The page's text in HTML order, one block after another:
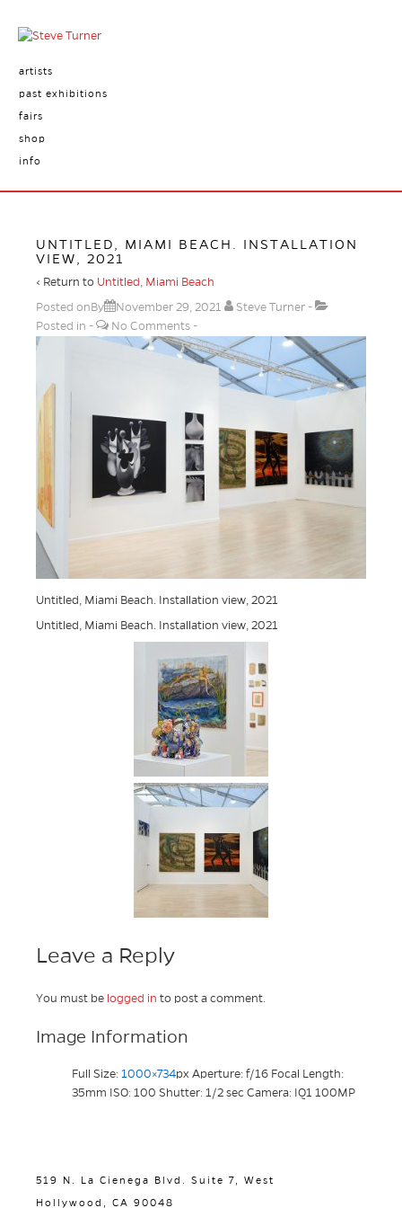
artists
past exhibitions
fairs
shop
info
UNTITLED, MIAMI BEACH. INSTALLATION
VIEW, 2021
‹ Return to Untitled, Miami Beach
Posted onBy
November 29, 2021
Steve Turner
Posted in
No Comments
Untitled, Miami Beach. Installation view, 2021
Untitled, Miami Beach. Installation view, 2021
Leave a Reply
You must be logged in to post a comment.
Image Information
Full Size: 1000×734px Aperture: f/16 Focal Length:
35mm ISO: 100 Shutter: 1/2 sec Camera: IQ1 100MP
519 N. La Cienega Blvd. Suite 7, West
Hollywood, CA 90048